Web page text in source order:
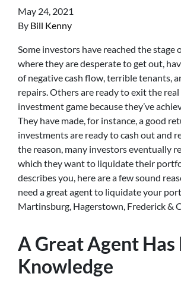
May 24, 2021
By Bill Kenny
Some investors have reached the stage
where they are desperate to get out,
of negative cash flow, terrible tenants,
repairs. Others are ready to exit the
investment game because they’ve
They have made, for instance, a good
investments are ready to cash out and
the reason, many investors eventually
which they want to liquidate their
describes you, here are a few sound
need a great agent to liquidate your
Martinsburg, Hagerstown, Frederick &
A Great Agent Has
Knowledge